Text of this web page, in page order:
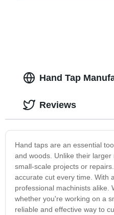
Hand Tap
Hand taps are an essential
and woods. Unlike their
small-scale projects or
accurate cut every time. With
professional machinists alike.
whether you're working on a
reliable and effective way to
Reviews